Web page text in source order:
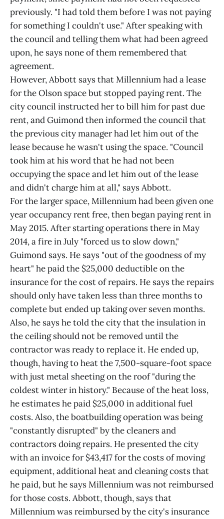
previously. "I had told them before I was not paying
for something I couldn't use." After speaking with
the council and telling them what had been agreed
upon, he says none of them remembered that
agreement.
However, Abbott says that Millennium had a lease
for the Olson space but stopped paying rent. The
city council instructed her to bill him for past due
rent, and Guimond then informed the council that
the previous city manager had let him out of the
lease because he wasn't using the space. "Council
took him at his word that he had not been
occupying the space and let him out of the lease
and didn't charge him at all," says Abbott.
For the larger space, Millennium had been given one
year occupancy rent free, then began paying rent in
May 2015. After starting operations there in May
2014, a fire in July "forced us to slow down,"
Guimond says. He says "out of the goodness of my
heart" he paid the $25,000 deductible on the
insurance for the cost of repairs. He says the repairs
should only have taken less than three months to
complete but ended up taking over seven months.
Also, he says he told the city that the insulation in
the ceiling should not be removed until the
contractor was ready to replace it. He ended up,
though, having to heat the 7,500-square-foot space
with just metal sheeting on the roof "during the
coldest winter in history." Because of the heat loss,
he estimates he paid $25,000 in additional fuel
costs. Also, the boatbuilding operation was being
"constantly disrupted" by the cleaners and
contractors doing repairs. He presented the city
with an invoice for $43,417 for the costs of moving
equipment, additional heat and cleaning costs that
he paid, but he says Millennium was not reimbursed
for those costs. Abbott, though, says that
Millennium was reimbursed by the city's insurance